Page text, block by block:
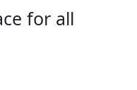
for all